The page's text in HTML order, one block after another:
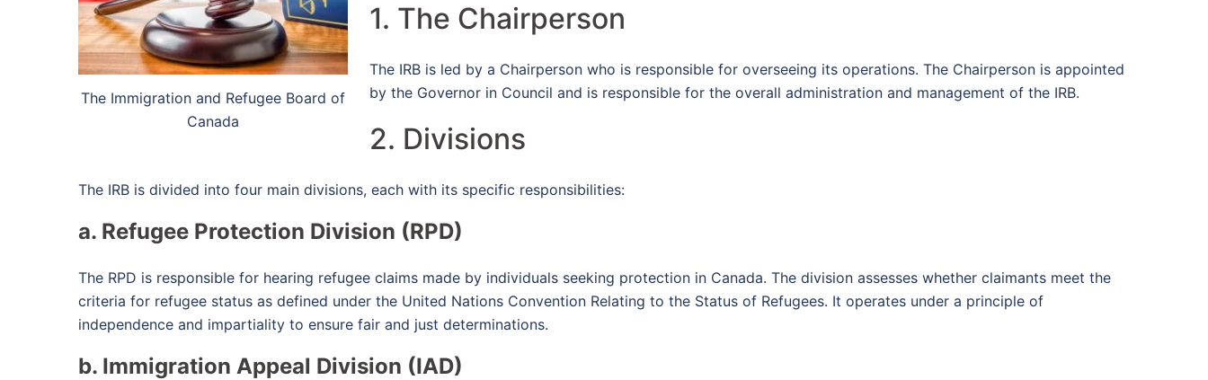
The Immigration and Refugee Board of
Canada
1. The Chairperson
The IRB is led by a Chairperson who is responsible for overseeing its operations. The Chairperson is appointed
by the Governor in Council and is responsible for the overall administration and management of the IRB.
2. Divisions
The IRB is divided into four main divisions, each with its specific responsibilities:
a. Refugee Protection Division (RPD)
The RPD is responsible for hearing refugee claims made by individuals seeking protection in Canada. The division assesses whether claimants meet the
criteria for refugee status as defined under the United Nations Convention Relating to the Status of Refugees. It operates under a principle of
independence and impartiality to ensure fair and just determinations.
b. Immigration Appeal Division (IAD)